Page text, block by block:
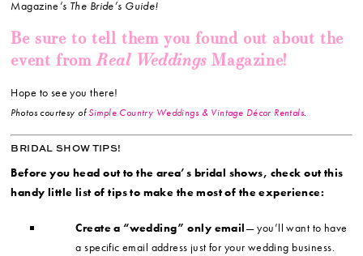
Magazine‘s The Bride’s Guide!
Be sure to tell them you found out about the
event fromReal WeddingsMagazine!
Hope to see you there!
Photos courtesy ofSimple Country Weddings & Vintage Décor Rentals.
BRIDAL SHOW TIPS!
Before you head out to the area’s bridal shows, check out this
handy little list of tips to make the most of the experience:
Create a “wedding” only email— you’ll want to have
a specific email address just for your wedding business.